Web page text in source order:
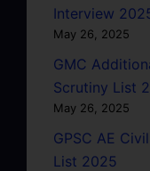
Interview
May 26, 2025
GMC
Scrutiny List
May 26, 2025
GPSC AE
List 2025